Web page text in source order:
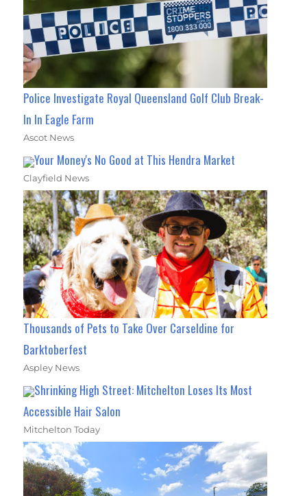
Police Investigate Royal Queensland Golf Club Break-
In In Eagle Farm
Ascot News
Your Money's No Good at This Hendra Market
Clayfield News
Thousands of Pets to Take Over Carseldine for
Barktoberfest
Aspley News
Shrinking High Street: Mitchelton Loses Its Most
Accessible Hair Salon
Mitchelton Today